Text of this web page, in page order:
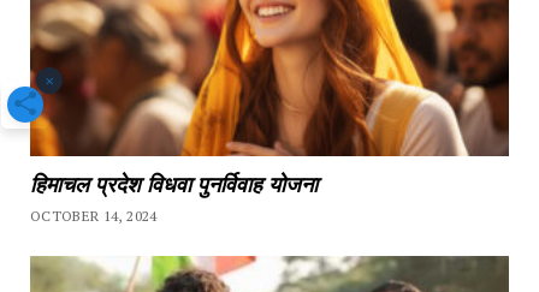
हिमाचल प्रदेश विधवा पुनर्विवाह योजना
OCTOBER 14, 2024
×